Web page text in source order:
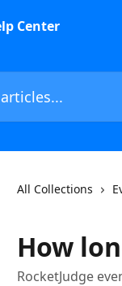
All Collections
How
RocketJudge